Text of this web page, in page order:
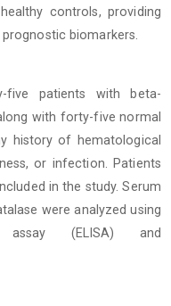
controls, providing
biomarkers.
five patients with beta-
with forty-five normal
history of hematological
or infection. Patients
in the study. Serum
were analyzed using
assay (ELISA) and